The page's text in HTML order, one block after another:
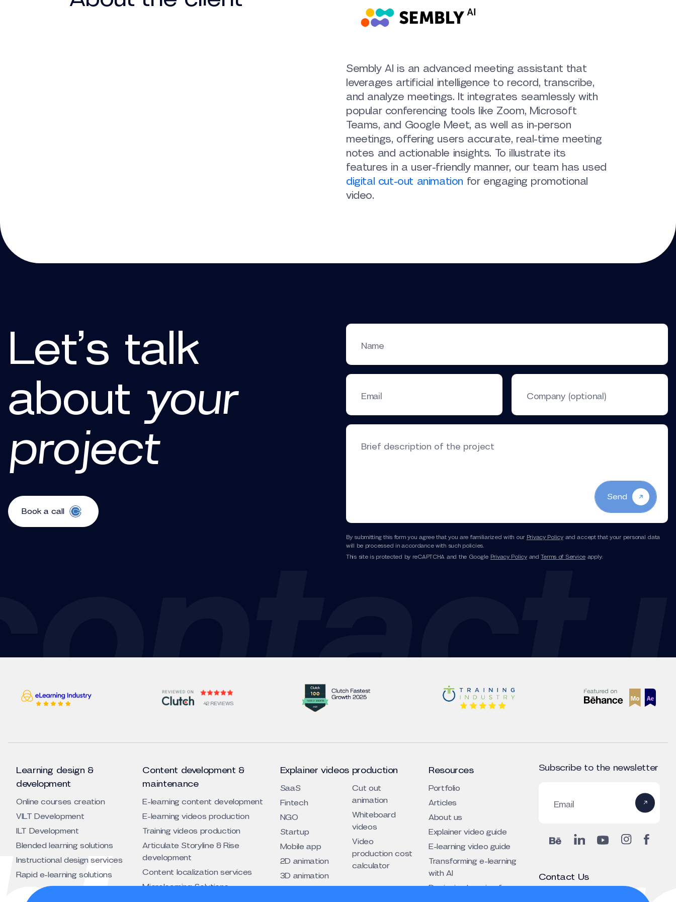
Sembly AI is an advanced meeting assistant that
leverages artificial intelligence to record, transcribe,
and analyze meetings. It integrates seamlessly with
popular conferencing tools like Zoom, Microsoft
Teams, and Google Meet, as well as in-person
meetings, offering users accurate, real-time meeting
notes and actionable insights. To illustrate its
features in a user-friendly manner, our team has used
digital cut-out animation for engaging promotional
video.
Let’s talk
about your
project
Book a call
Name
Email Company (optional)
Brief description of the project
Send
By submitting this form you agree that you are familiarized with our Privacy Policyand accept that your personal data
will be processed in accordance with such policies.
This site is protected by reCAPTCHA and the Google Privacy PolicyandTerms of Serviceapply.
42 REVIEWS
Learning design &
development
Online courses creation
VILT Development
ILT Development
Blended learning solutions
Instructional design services
Rapid e-learning solutions
Content development &
maintenance
E-learning content development
E-learning videos production
Training videos production
Articulate Storyline & Rise
development
Content localization services
Microlearning Solutions
Explainer videos production
SaaS
Fintech
NGO
Startup
Mobile app
2D animation
3D animation
Cut out
animation
Whiteboard
videos
Video
production cost
calculator
Resources
Portfolio
Articles
About us
Explainer video guide
E-learning video guide
Transforming e-learning
with AI
Designing learning for
Subscribe to the newsletter
Email
Contact Us